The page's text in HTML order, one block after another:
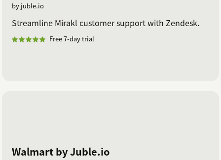
by juble.io
Streamline Mirakl customer support with Zendesk.
Free 7-day trial
Walmart by Juble.io